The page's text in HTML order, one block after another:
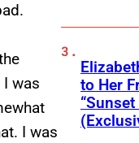
was
I was
to Her